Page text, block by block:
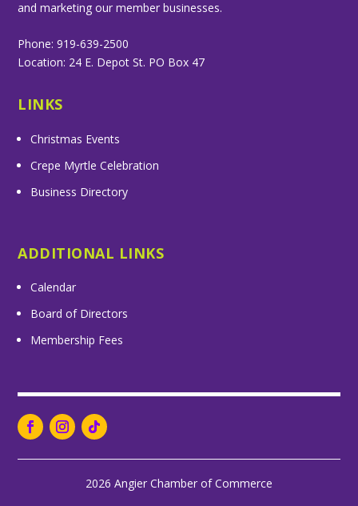
and marketing our member businesses.
Phone: 919-639-2500
Location: 24 E. Depot St. PO Box 47
LINKS
Christmas Events
Crepe Myrtle Celebration
Business Directory
ADDITIONAL LINKS
Calendar
Board of Directors
Membership Fees
2026 Angier Chamber of Commerce